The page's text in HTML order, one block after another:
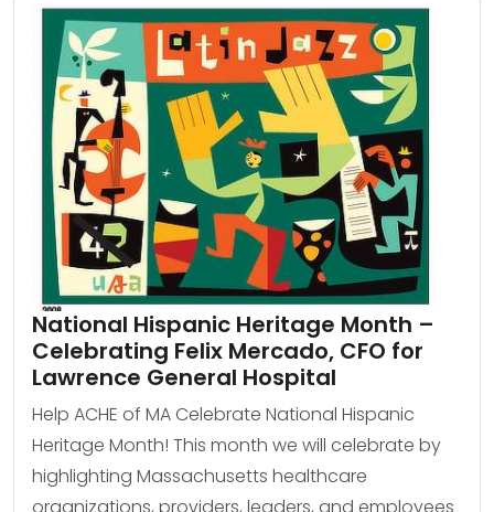
National Hispanic Heritage Month –
Celebrating Felix Mercado, CFO for
Lawrence General Hospital
Help ACHE of MA Celebrate National Hispanic
Heritage Month! This month we will celebrate by
highlighting Massachusetts healthcare